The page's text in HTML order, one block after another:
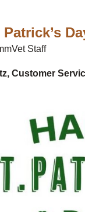
Patrick’s
Staff
Customer